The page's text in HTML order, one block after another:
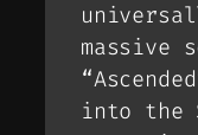
massive
into the